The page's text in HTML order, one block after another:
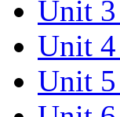
Unit
Unit
Unit